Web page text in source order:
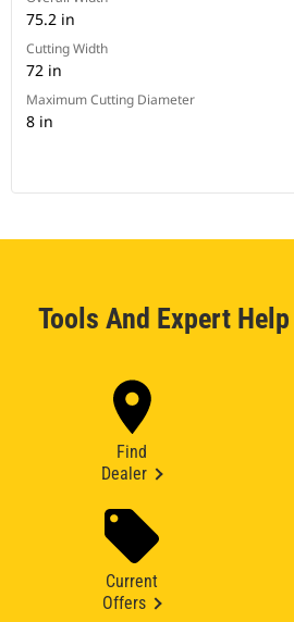
75.2 in
Cutting Width
72 in
Maximum Cutting Diameter
8 in
Tools And Expert
Find
Dealer
Current
Offers